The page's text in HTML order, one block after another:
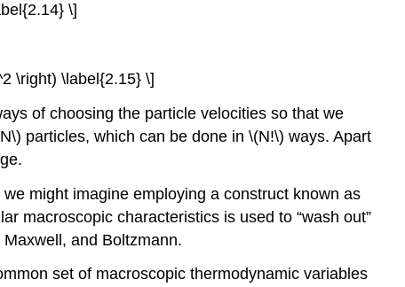
\]
\right) \label{2.15} \]
of choosing the particle velocities so that we
particles, which can be done in \(N!\) ways. Apart
might imagine employing a construct known as
macroscopic characteristics is used to “wash out”
and Boltzmann.
set of macroscopic thermodynamic variables